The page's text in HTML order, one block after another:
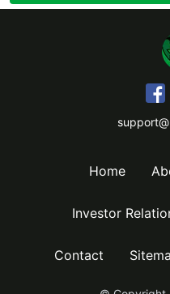
Home
Investor
Contact